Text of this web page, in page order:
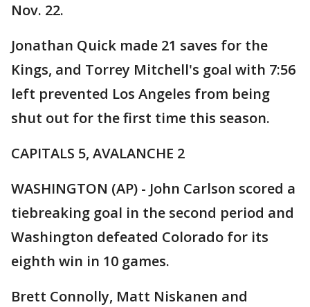
Nov. 22.
Jonathan Quick made 21 saves for the
Kings, and Torrey Mitchell's goal with 7:56
left prevented Los Angeles from being
shut out for the first time this season.
CAPITALS 5, AVALANCHE 2
WASHINGTON (AP) - John Carlson scored a
tiebreaking goal in the second period and
Washington defeated Colorado for its
eighth win in 10 games.
Brett Connolly, Matt Niskanen and